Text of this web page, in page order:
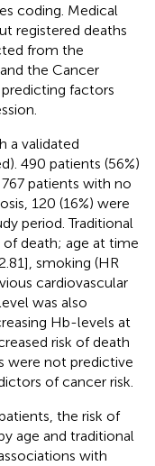
coding. Medical
registered deaths
from the
the Cancer
factors
a validated
490 patients (56%)
patients with no
120 (16%) were
period. Traditional
death; age at time
smoking (HR
cardiovascular
was also
Hb-levels at
risk of death
were not predictive
of cancer risk.
the risk of
age and traditional
with